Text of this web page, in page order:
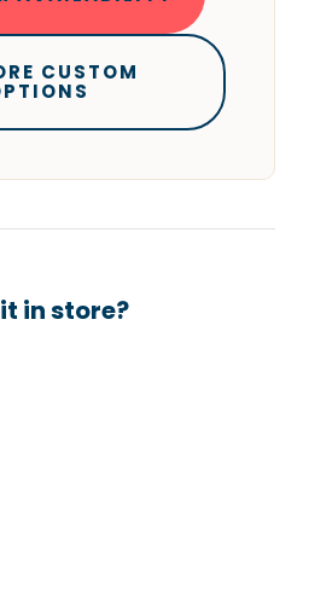
CUSTOM
in store?